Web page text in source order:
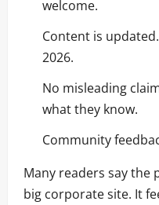
welcome.
Content is
2026.
No misleading
what they know.
Community
Many readers say the
big corporate site. It